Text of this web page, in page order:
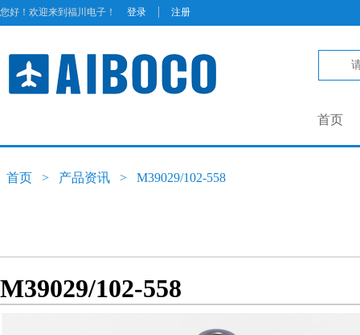
您好！欢迎来到福川电子！ 登录 | 注册
首页
首页 > 产品资讯 > M39029/102-558
M39029/102-558